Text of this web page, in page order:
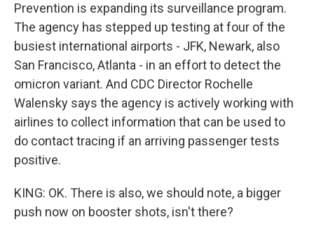
Prevention is expanding its surveillance program.
The agency has stepped up testing at four of the
busiest international airports - JFK, Newark, also
San Francisco, Atlanta - in an effort to detect the
omicron variant. And CDC Director Rochelle
Walensky says the agency is actively working with
airlines to collect information that can be used to
do contact tracing if an arriving passenger tests
positive.
KING: OK. There is also, we should note, a bigger
push now on booster shots, isn't there?